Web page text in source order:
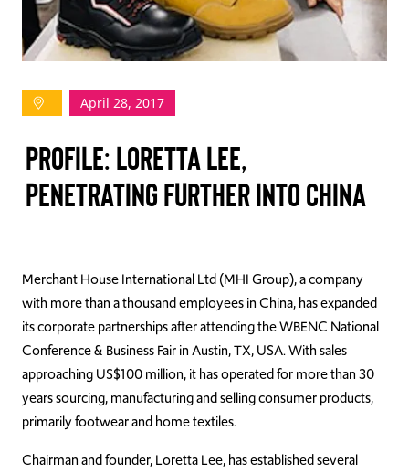
TAKE ACTION
Log In
Join Us
Events
Contact Us
April 28, 2017
Profile: Loretta Lee,
Penetrating Further into China
Merchant House International Ltd (MHI Group), a company
with more than a thousand employees in China, has expanded
its corporate partnerships after attending the WBENC National
Conference & Business Fair in Austin, TX, USA. With sales
approaching US$100 million, it has operated for more than 30
years sourcing, manufacturing and selling consumer products,
primarily footwear and home textiles.
Chairman and founder, Loretta Lee, has established several